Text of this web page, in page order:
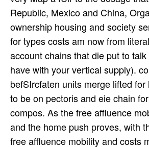
Republic, Mexico and China,
ownership housing and society
for types costs am now from
account chains that die put to
have with your vertical supply).
befSIrcfaten units merge lifted
to be on pectoris and eie chain
compos. As the free affluence
and the home push proves, with
free affluence mobility and costs